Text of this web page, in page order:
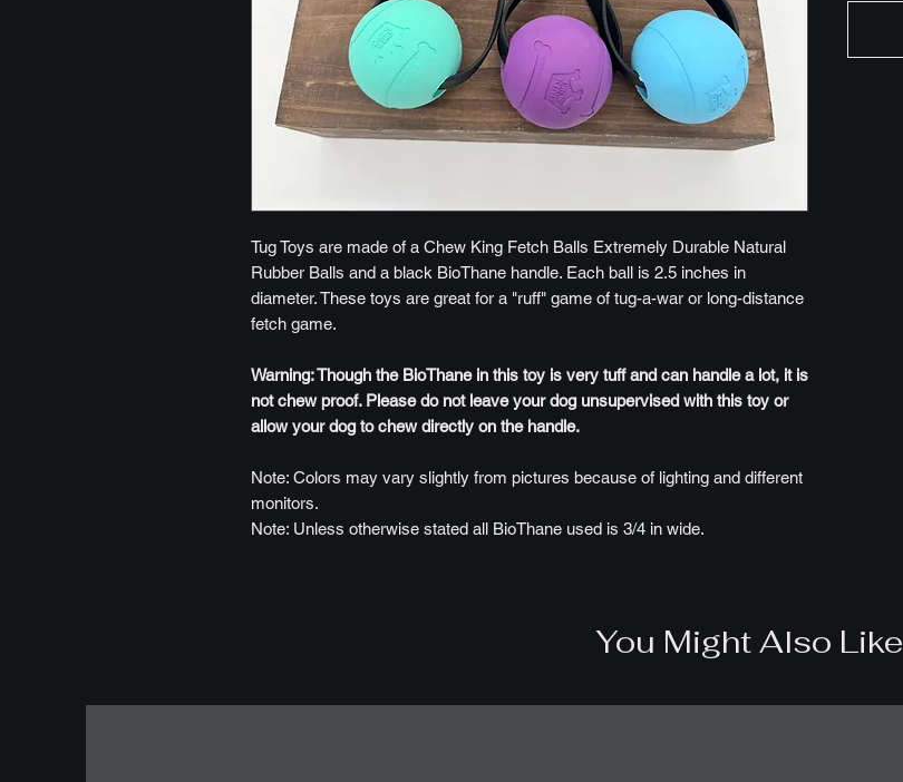
Tug Toys are made of a Chew King Fetch Balls Extremely Durable Natural
Rubber Balls and a black BioThane handle. Each ball is 2.5 inches in
diameter. These toys are great for a "ruff" game of tug-a-war or long-distance
fetch game.
Warning: Though the BioThane in this toy is very tuff and can handle a lot, it is
not chew proof. Please do not leave your dog unsupervised with this toy or
allow your dog to chew directly on the handle.
Note: Colors may vary slightly from pictures because of lighting and different
monitors.
Note: Unless otherwise stated all BioThane used is 3/4 in wide.
You Might Also Like